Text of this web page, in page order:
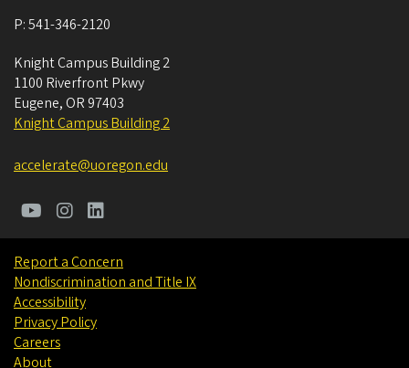
P:541-346-2120
Knight Campus Building 2
1100 Riverfront Pkwy
Eugene, OR 97403
Knight Campus Building 2
accelerate@uoregon.edu
Report a Concern
Nondiscrimination and Title IX
Accessibility
Privacy Policy
Careers
About